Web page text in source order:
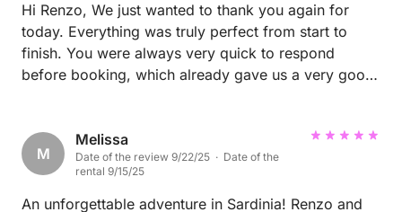
has the perfect mix of relaxation and luxury fun. We
loved every minute and would go back in a
heartbeat!
Hi Renzo, We just wanted to thank you again for
today. Everything was truly perfect from start to
finish. You were always very quick to respond
before booking, which already gave us a very good
were very attentive and kind. It honestly was just a
really good experience, and we truly appreciated
your professionalism and positive energy. Thank you
again for making our day so enjoyable. We would
M
Melissa
Date of the review 9/22/25 · Date of the
rental 9/15/25
An unforgettable adventure in Sardinia! Renzo and